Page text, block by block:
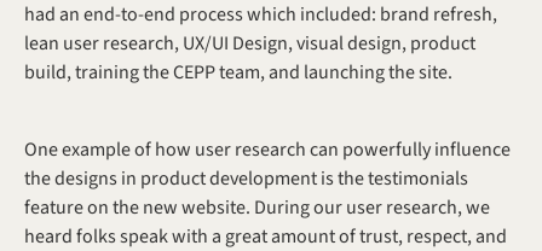
had an end-to-end process which included: brand refresh,
lean user research, UX/UI Design, visual design, product
build, training the CEPP team, and launching the site.
One example of how user research can powerfully influence
the designs in product development is the testimonials
feature on the new website. During our user research, we
heard folks speak with a great amount of trust, respect, and